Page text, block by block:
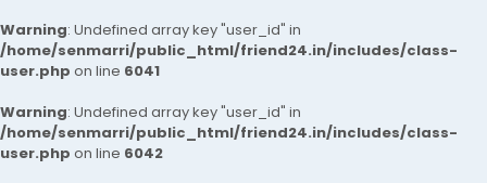
Warning: Undefined array key "user_id" in
/home/senmarri/public_html/friend24.in/includes/class-
user.php on line 6041
Warning: Undefined array key "user_id" in
/home/senmarri/public_html/friend24.in/includes/class-
user.php on line 6042